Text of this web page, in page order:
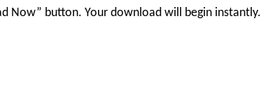
Now” button. Your download will begin instantly.